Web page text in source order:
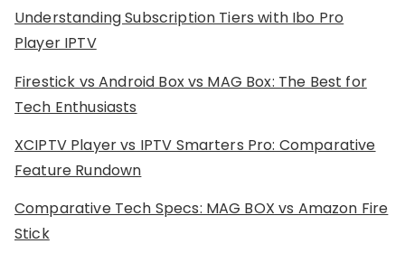
Understanding Subscription Tiers with Ibo Pro
Player IPTV
Firestick vs Android Box vs MAG Box: The Best for
Tech Enthusiasts
XCIPTV Player vs IPTV Smarters Pro: Comparative
Feature Rundown
Comparative Tech Specs: MAG BOX vs Amazon Fire
Stick